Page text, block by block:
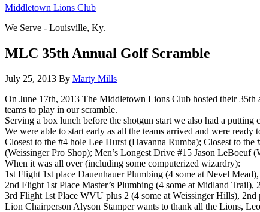
Middletown Lions Club
We Serve - Louisville, Ky.
MLC 35th Annual Golf Scramble
July 25, 2013 By Marty Mills
On June 17th, 2013 The Middletown Lions Club hosted their
teams to play in our scramble.
Serving a box lunch before the shotgun start we also had a
We were able to start early as all the teams arrived and were
Closest to the #4 hole Lee Hurst (Havanna Rumba); Closest to
(Weissinger Pro Shop); Men’s Longest Drive #15 Jason LeBoeuf
When it was all over (including some computerized wizardry):
1st Flight 1st place Dauenhauer Plumbing (4 some at Nevel
2nd Flight 1st Place Master’s Plumbing (4 some at Midland
3rd Flight 1st Place WVU plus 2 (4 some at Weissinger Hills),
Lion Chairperson Alyson Stamper wants to thank all the Lions,